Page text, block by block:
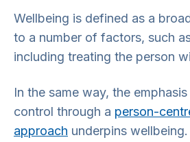
Wellbeing is defined as a
to a number of factors, such
including treating the person
In the same way, the
control through a person-
approach underpins